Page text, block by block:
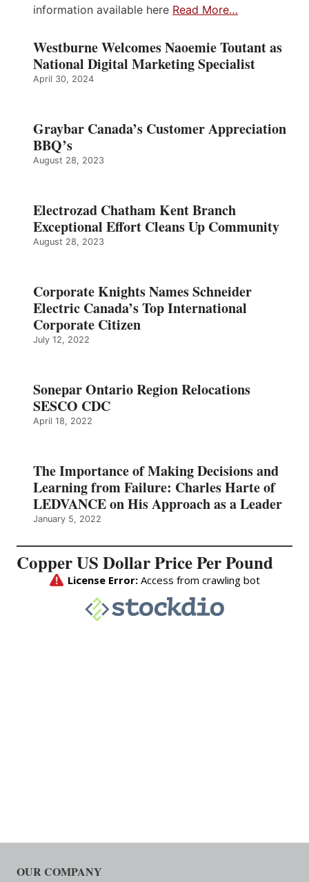
information available here Read More…
Westburne Welcomes Naoemie Toutant as
National Digital Marketing Specialist
April 30, 2024
Graybar Canada’s Customer Appreciation
BBQ’s
August 28, 2023
Electrozad Chatham Kent Branch
Exceptional Effort Cleans Up Community
August 28, 2023
Corporate Knights Names Schneider
Electric Canada’s Top International
Corporate Citizen
July 12, 2022
Sonepar Ontario Region Relocations
SESCO CDC
April 18, 2022
The Importance of Making Decisions and
Learning from Failure: Charles Harte of
LEDVANCE on His Approach as a Leader
January 5, 2022
Copper US Dollar Price Per Pound
OUR COMPANY